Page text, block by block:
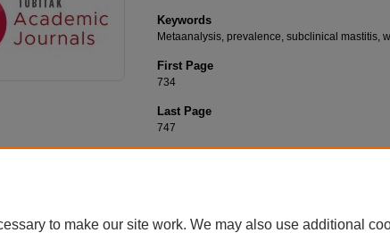
Keywords
Metaanalysis, prevalence, subclinical mastitis,
First Page
734
Last Page
747
to make our site work. We may also use additional